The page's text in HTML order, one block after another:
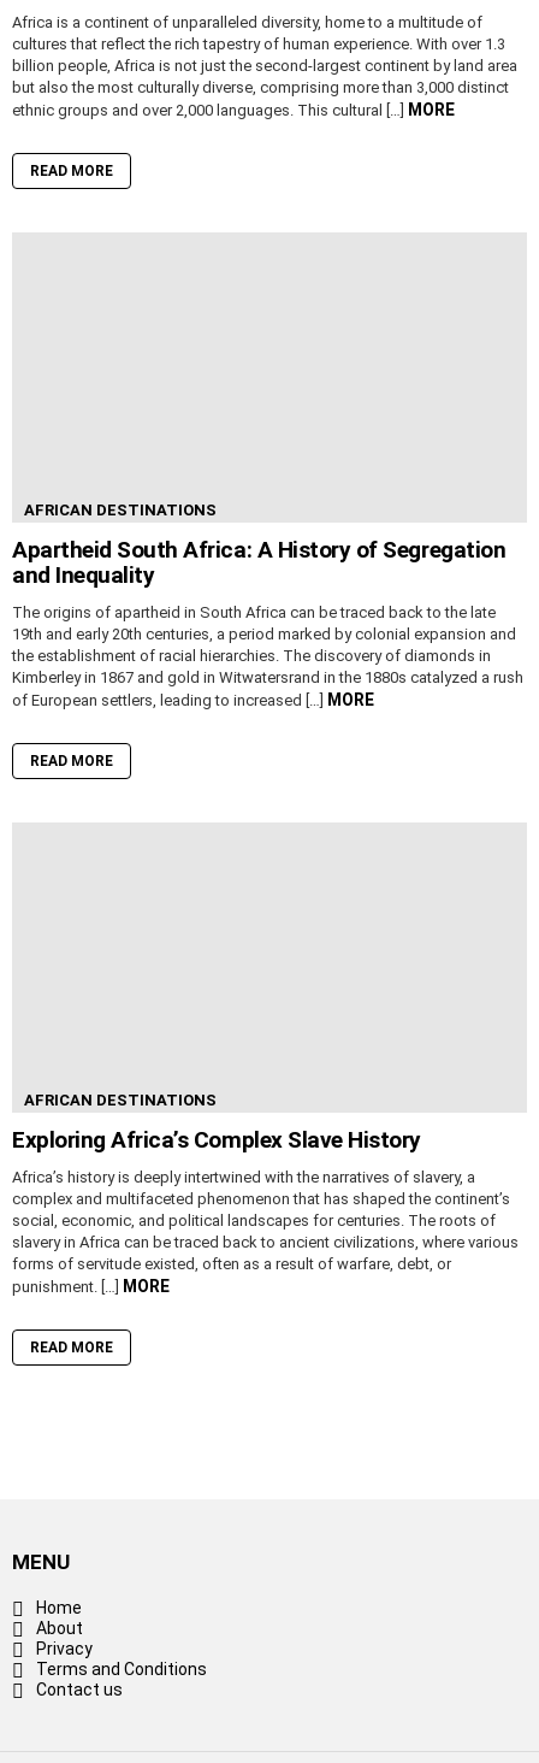
Africa is a continent of unparalleled diversity, home to a multitude of
cultures that reflect the rich tapestry of human experience. With over 1.3
billion people, Africa is not just the second-largest continent by land area
but also the most culturally diverse, comprising more than 3,000 distinct
ethnic groups and over 2,000 languages. This cultural […]
MORE
READ MORE
AFRICAN DESTINATIONS
Apartheid South Africa: A History of Segregation
and Inequality
The origins of apartheid in South Africa can be traced back to the late
19th and early 20th centuries, a period marked by colonial expansion and
the establishment of racial hierarchies. The discovery of diamonds in
Kimberley in 1867 and gold in Witwatersrand in the 1880s catalyzed a rush
of European settlers, leading to increased […]
MORE
READ MORE
AFRICAN DESTINATIONS
Exploring Africa’s Complex Slave History
Africa’s history is deeply intertwined with the narratives of slavery, a
complex and multifaceted phenomenon that has shaped the continent’s
social, economic, and political landscapes for centuries. The roots of
slavery in Africa can be traced back to ancient civilizations, where various
forms of servitude existed, often as a result of warfare, debt, or
punishment. […]
MORE
READ MORE
MENU
Home
About
Privacy
Terms and Conditions
Contact us